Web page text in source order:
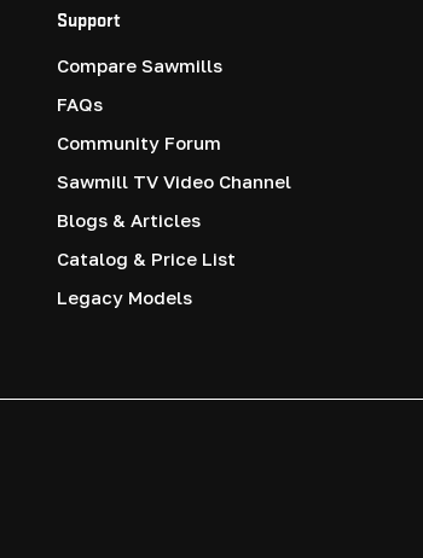
Support
Compare Sawmills
FAQs
Community Forum
Sawmill TV Video Channel
Blogs & Articles
Catalog & Price List
Legacy Models